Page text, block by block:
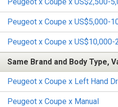
Peugeot x Coupe x US$5,000-
Peugeot x Coupe x US$10,000-
Same Brand and Body Type,
Peugeot x Coupe x Left Hand
Peugeot x Coupe x Manual